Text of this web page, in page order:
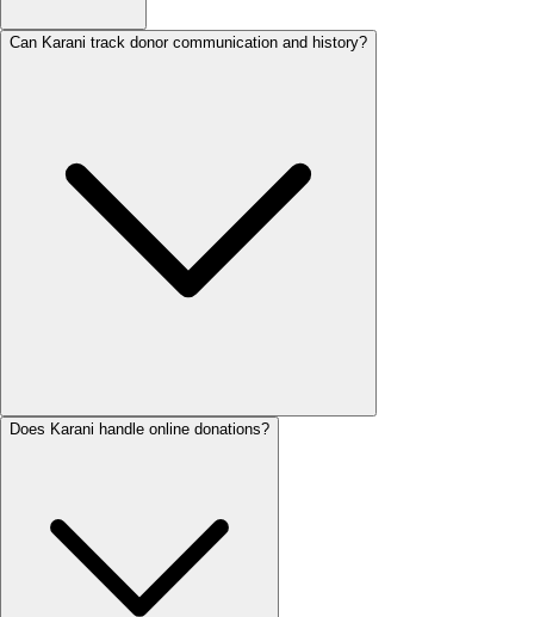
Can Karani track donor communication and history?
Does Karani handle online donations?